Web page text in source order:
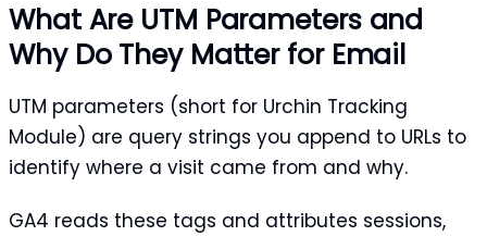
What Are UTM Parameters and
Why Do They Matter for Email
UTM parameters (short for Urchin Tracking
Module) are query strings you append to URLs to
identify where a visit came from and why.
GA4 reads these tags and attributes sessions,